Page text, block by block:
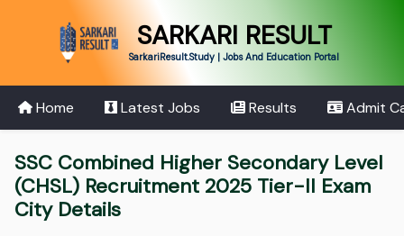
SARKARI RESULT
SarkariResult.Study | Jobs And Education Portal
Home Latest Jobs Results Admit
SSC Combined Higher Secondary Level
(CHSL) Recruitment 2025 Tier-II Exam
City Details